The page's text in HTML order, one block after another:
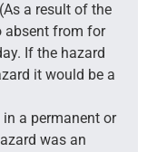
a result of the
absent from for
If the hazard
it would be a
a permanent or
was an